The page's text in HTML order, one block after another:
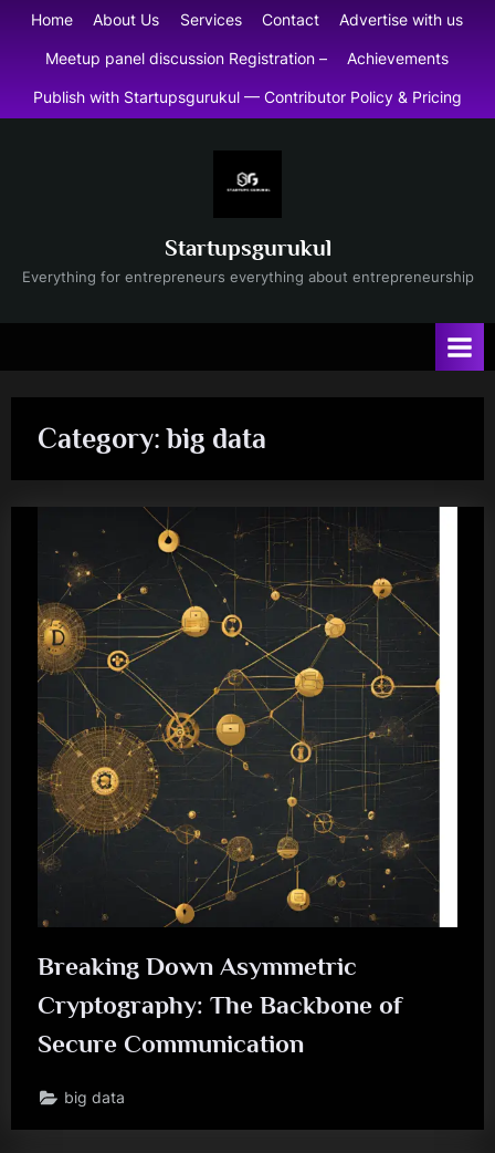
SkipHome About Us Services Contact Advertise with us
Meetup panel discussion Registration – Achievements
Publish with Startupsgurukul — Contributor Policy & Pricing
Startupsgurukul
Everything for entrepreneurs everything about entrepreneurship
Category:big data
Breaking Down Asymmetric
Cryptography: The Backbone of
Secure Communication
big data